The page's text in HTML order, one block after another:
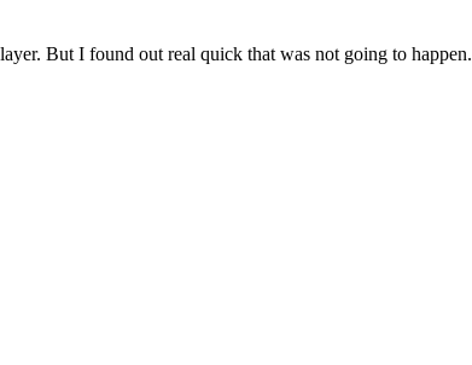
But I found out real quick that was not going to happen.